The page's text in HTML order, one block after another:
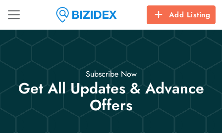
Add Listing
Subscribe Now
Get All Updates & Advance
Offers